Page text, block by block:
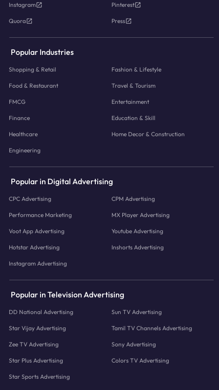
Instagram Pinterest
Quora Press
Popular Industries
Shopping & Retail Fashion & Lifestyle
Food & Restaurant Travel & Tourism
FMCG Entertainment
Finance Education & Skill
Healthcare Home Decor & Construction
Engineering
Popular in Digital Advertising
CPC Advertising CPM Advertising
Performance Marketing MX Player Advertising
Voot App Advertising Youtube Advertising
Hotstar Advertising Inshorts Advertising
Instagram Advertising
Popular in Television Advertising
DD National Advertising Sun TV Advertising
Star Vijay Advertising Tamil TV Channels Advertising
Zee TV Advertising Sony Advertising
Star Plus Advertising Colors TV Advertising
Star Sports Advertising